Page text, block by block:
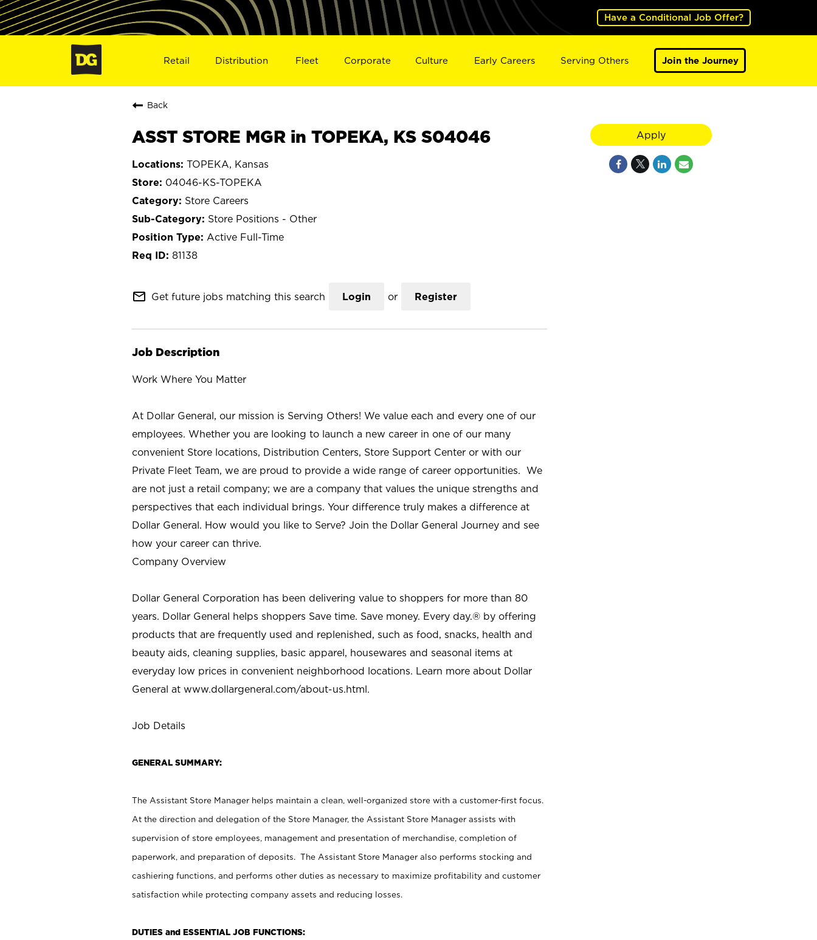
Have a Conditional Job Offer?
Retail Distribution Fleet Corporate Culture Early Careers Serving Others Join the Journey
Back
ASST STORE MGR in TOPEKA, KS S04046
TOPEKA, Kansas
04046-KS-TOPEKA
Store Careers
Store Positions - Other
Active Full-Time
81138
mail_outline Get future jobs matching this search Login or Register
Job Description
Work Where You Matter
At Dollar General, our mission is Serving Others! We value each and every one of our
employees. Whether you are looking to launch a new career in one of our many
convenient Store locations, Distribution Centers, Store Support Center or with our
Private Fleet Team, we are proud to provide a wide range of career opportunities. We
are not just a retail company; we are a company that values the unique strengths and
perspectives that each individual brings. Your difference truly makes a difference at
Dollar General. How would you like to Serve? Join the Dollar General Journey and see
how your career can thrive.
Company Overview
Dollar General Corporation has been delivering value to shoppers for more than 80
years. Dollar General helps shoppers Save time. Save money. Every day.® by offering
products that are frequently used and replenished, such as food, snacks, health and
beauty aids, cleaning supplies, basic apparel, housewares and seasonal items at
everyday low prices in convenient neighborhood locations. Learn more about Dollar
General at www.dollargeneral.com/about-us.html.
Job Details
GENERAL SUMMARY:
The Assistant Store Manager helps maintain a clean, well-organized store with a customer-first focus.
At the direction and delegation of the Store Manager, the Assistant Store Manager assists with
supervision of store employees, management and presentation of merchandise, completion of
paperwork, and preparation of deposits. The Assistant Store Manager also performs stocking and
cashiering functions, and performs other duties as necessary to maximize profitability and customer
satisfaction while protecting company assets and reducing losses.
DUTIES and ESSENTIAL JOB FUNCTIONS:
Apply